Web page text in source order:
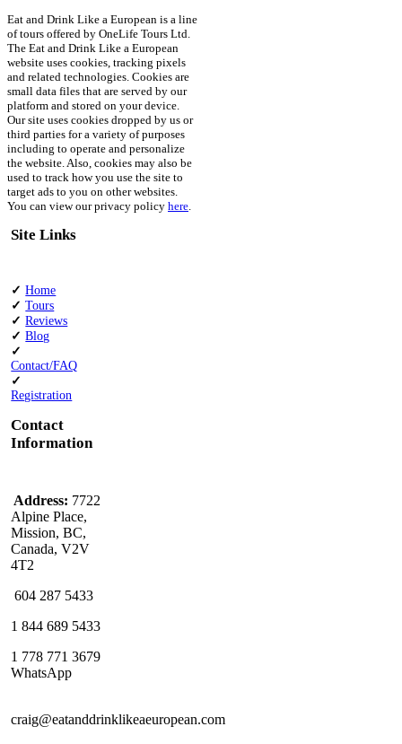
Eat and Drink Like a European is a line
of tours offered by OneLife Tours Ltd.
The Eat and Drink Like a European
website uses cookies, tracking pixels
and related technologies. Cookies are
small data files that are served by our
platform and stored on your device.
Our site uses cookies dropped by us or
third parties for a variety of purposes
including to operate and personalize
the website. Also, cookies may also be
used to track how you use the site to
target ads to you on other websites.
You can view our privacy policy here.
Site Links
✓ Home
✓Tours
✓Reviews
✓Blog
✓
Contact/FAQ
✓
Registration
Contact
Information
Address: 7722
Alpine Place,
Mission, BC,
Canada, V2V
4T2
604 287 5433
1 844 689 5433
1 778 771 3679
WhatsApp
craig@eatanddrinklikeaeuropean.com